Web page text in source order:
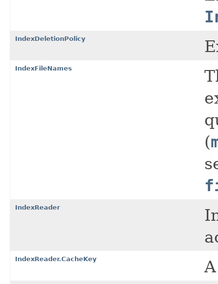
IndexDeletionPolicy
IndexFileNames
(
IndexReader
IndexReader.CacheKey